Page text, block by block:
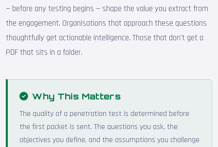
— before any testing begins — shape the value you extract from
the engagement. Organisations that approach these questions
thoughtfully get actionable intelligence. Those that don't get a
PDF that sits in a folder.
Why This Matters
The quality of a penetration test is determined before
the first packet is sent. The questions you ask, the
objectives you define, and the assumptions you challenge